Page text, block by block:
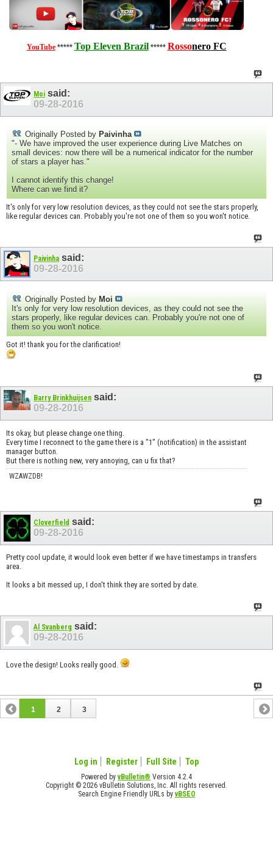
YouTube***** Top Eleven Brazil ***** RossoneroFC
Moi said:
09-28-2016
Originally Posted by Paivinha
"- We have improved the user experience during Live Matches on
small devices: now there will be a numerical indicator for the number
of stars a player has."
I cannot identify this change!
Where can we find it?
It's only for very low resolution devices, as they could not see the stars properly,
like regular devices can. Probably you're not one of them so you won't notice.
Paivinha said:
09-28-2016
Originally Posted by Moi
It's only for very low resolution devices, as they could not see the
stars properly, like regular devices can. Probably you're not one of
them so you won't notice.
Got it! thank you for the clarification!
Barry Brinkhuijsen said:
09-28-2016
Its okay, but please change one thing.
Every time I reconnect to the game there is a "1" (notification) in the assistant
manager button.
But there is nothing new, very annoying, can u fix that?
WZAWZDB!
Cloverfield said:
09-28-2016
Pretty cool update, it would look even better if we have timestamps in transfers
area.
It looks a bit messed up, I don't think they are sorted by date.
Al Svanberg said:
09-28-2016
Love the design! Looks really good.
1 2 3
Log in Register Full Site Top
Powered byvBulletin® Version 4.2.4
Copyright © 2026 vBulletin Solutions, Inc. All rights reserved.
Search Engine Friendly URLs byvBSEO